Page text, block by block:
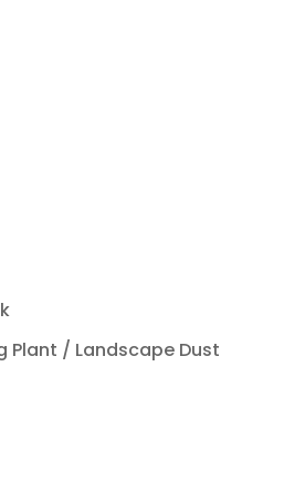
Plant / Landscape Dust